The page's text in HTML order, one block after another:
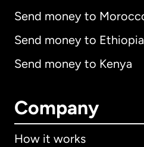
Send money to
Send money to Ethiopia
Send money to Kenya
Company
How it works